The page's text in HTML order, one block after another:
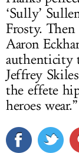
‘Sully’
Frosty.
Aaron
authenticity
Jeffrey
the effete
heroes wear.”